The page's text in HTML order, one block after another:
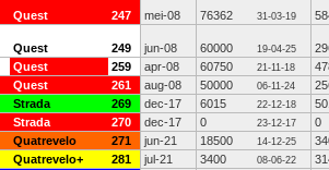
Quest 247 mei-08 76362 31-03-19
Quest 249 jun-08 60000 19-04-25
Quest 259 apr-08 60750 21-11-18
Quest 261 aug-08 50000 06-11-24
Strada 269 dec-17 6015 22-12-18
Strada 270 dec-17 0 23-12-17
0
Quatrevelo 271 jun-21 18500 14-12-25
Quatrevelo+ 281 jul-21 3400 08-06-22